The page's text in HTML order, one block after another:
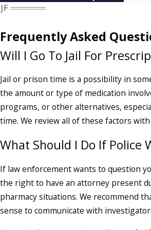
that you can reach us when questions
How Prescription Fraud
How Prescription Fraud
or investigation. Prescription fraud
doctor’s office, or hospital notices
on a form, or a pattern of early refills.
drug task force, or investigators
General Sessions Court &
If officers believe a crime has
summons. In many situations, your
Court in downtown Knoxville. At that
and the date of your next court setting.
Frequently Asked
Will I Go To Jail For
Jail or prison time is a possibility in
the amount or type of medication
programs, or other alternatives,
time. We review all of these factors
What Should I Do If Police
If law enforcement wants to question
the right to have an attorney present
pharmacy situations. We recommend
sense to communicate with